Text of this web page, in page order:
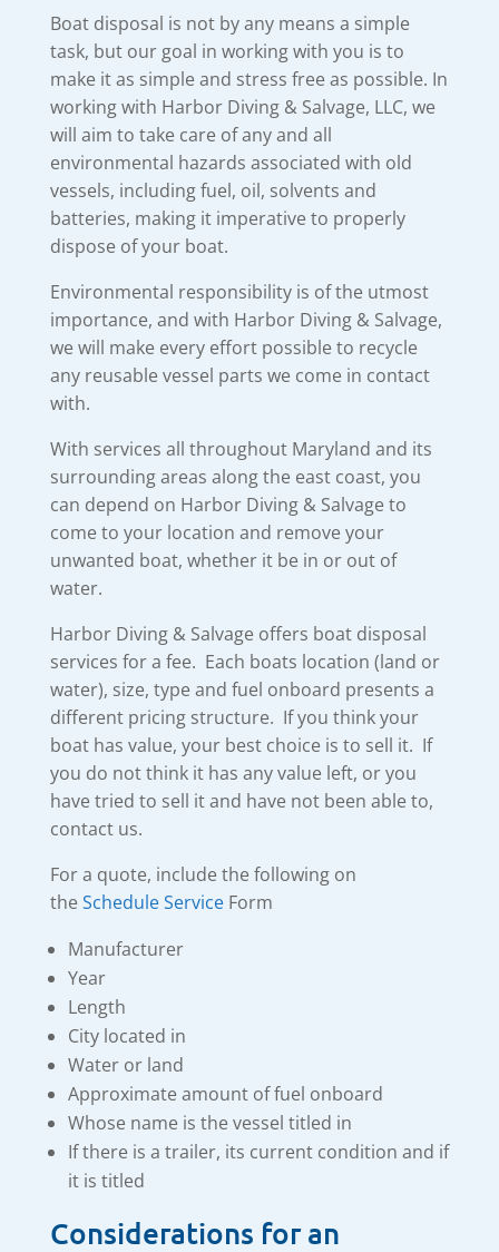
Boat disposal is not by any means a simple
task, but our goal in working with you is to
make it as simple and stress free as possible. In
working with Harbor Diving & Salvage, LLC, we
will aim to take care of any and all
environmental hazards associated with old
vessels, including fuel, oil, solvents and
batteries, making it imperative to properly
dispose of your boat.
Environmental responsibility is of the utmost
importance, and with Harbor Diving & Salvage,
we will make every effort possible to recycle
any reusable vessel parts we come in contact
with.
With services all throughout Maryland and its
surrounding areas along the east coast, you
can depend on Harbor Diving & Salvage to
come to your location and remove your
unwanted boat, whether it be in or out of
water.
Harbor Diving & Salvage offers boat disposal
services for a fee. Each boats location (land or
water), size, type and fuel onboard presents a
different pricing structure. If you think your
boat has value, your best choice is to sell it. If
you do not think it has any value left, or you
have tried to sell it and have not been able to,
contact us.
For a quote, include the following on
theSchedule ServiceForm
Manufacturer
Year
Length
City located in
Water or land
Approximate amount of fuel onboard
Whose name is the vessel titled in
If there is a trailer, its current condition and if
it is titled
Considerations for an